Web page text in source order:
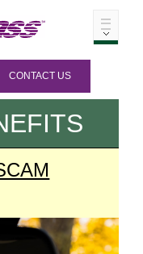
CONTACT US